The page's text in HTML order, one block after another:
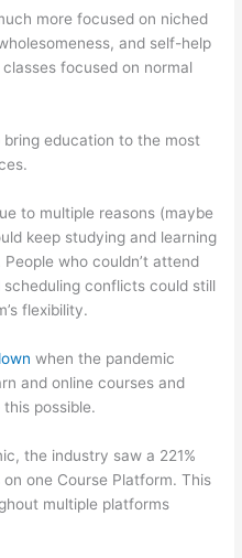
more focused on niched
and self-help
focused on normal
education to the most
to multiple reasons (maybe
keep studying and learning
who couldn’t attend
conflicts could still
flexibility.
when the pandemic
and online courses and
possible.
the industry saw a 221%
one Course Platform. This
multiple platforms